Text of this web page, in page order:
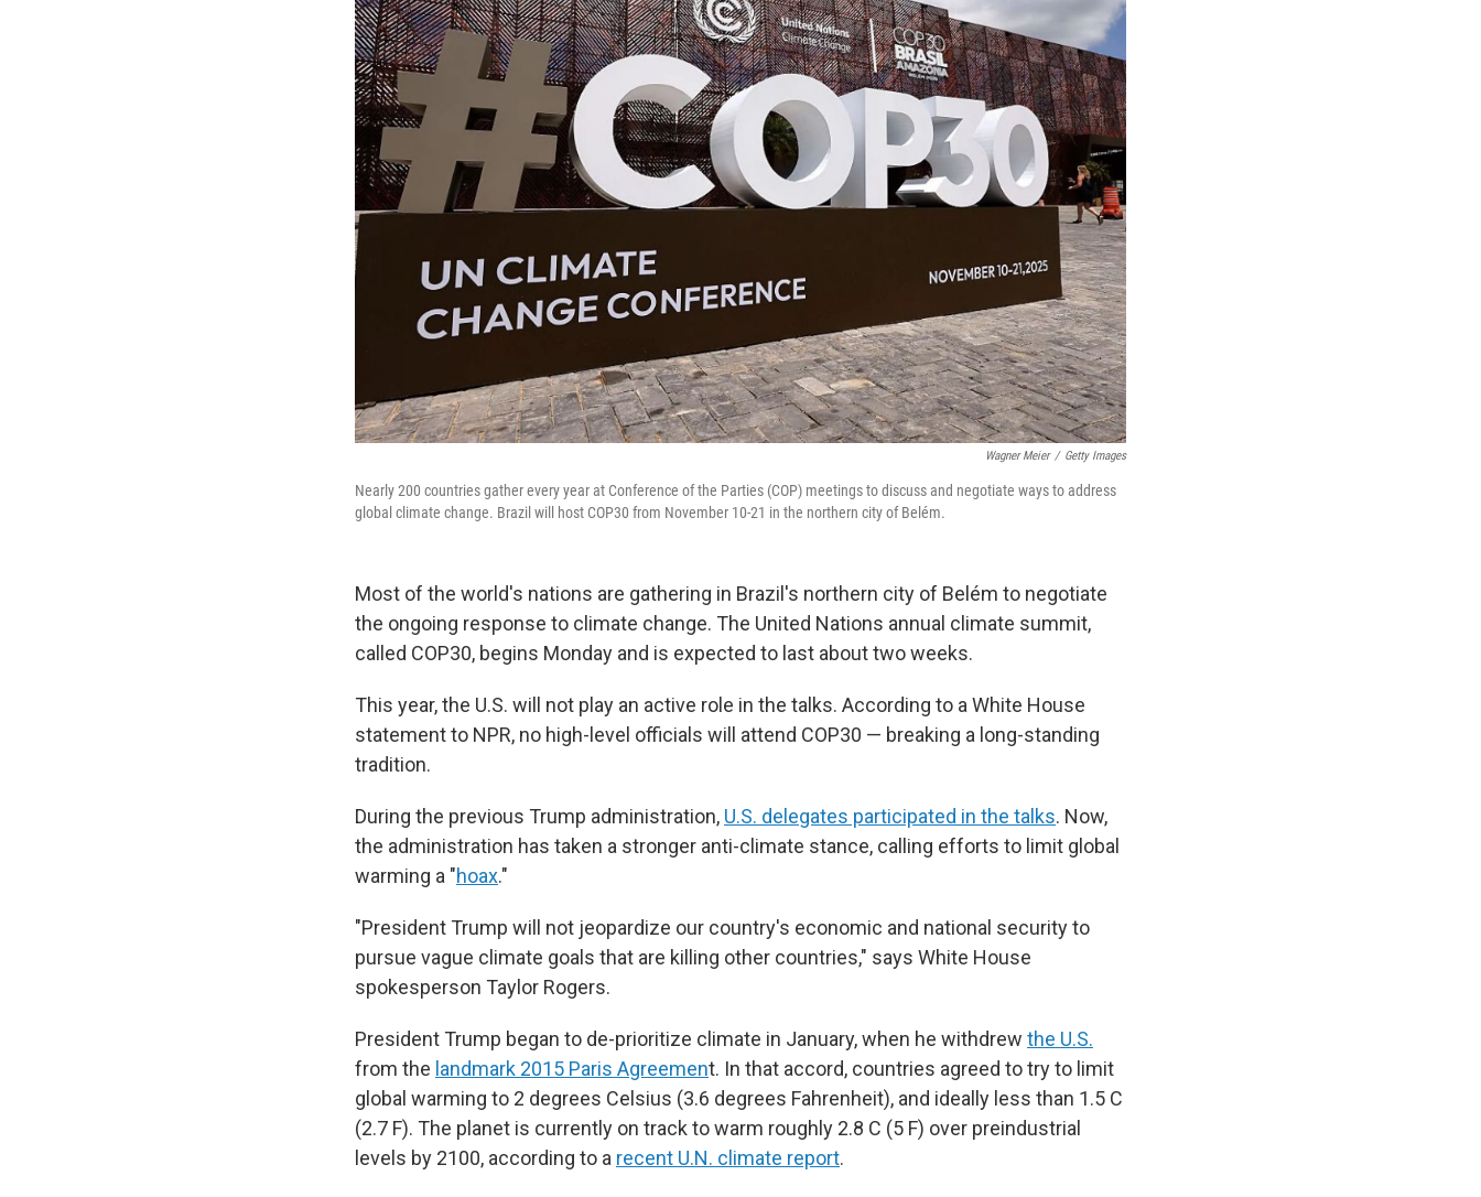
Wagner Meier / Getty Images
Nearly 200 countries gather every year at Conference of the Parties (COP) meetings to discuss and negotiate ways to address
global climate change. Brazil will host COP30 from November 10-21 in the northern city of Belém.
Most of the world's nations are gathering in Brazil's northern city of Belém to negotiate
the ongoing response to climate change. The United Nations annual climate summit,
called COP30, begins Monday and is expected to last about two weeks.
This year, the U.S. will not play an active role in the talks. According to a White House
statement to NPR, no high-level officials will attend COP30 — breaking a long-standing
tradition.
During the previous Trump administration, U.S. delegates participated in the talks. Now,
the administration has taken a stronger anti-climate stance, calling efforts to limit global
warming a "hoax."
"President Trump will not jeopardize our country's economic and national security to
pursue vague climate goals that are killing other countries," says White House
spokesperson Taylor Rogers.
President Trump began to de-prioritize climate in January, when he withdrew the U.S.
from the landmark 2015 Paris Agreement. In that accord, countries agreed to try to limit
global warming to 2 degrees Celsius (3.6 degrees Fahrenheit), and ideally less than 1.5 C
(2.7 F). The planet is currently on track to warm roughly 2.8 C (5 F) over preindustrial
levels by 2100, according to a recent U.N. climate report.